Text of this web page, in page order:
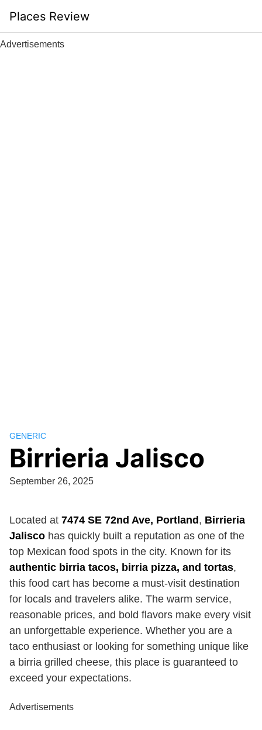
content
Places Review
Advertisements
GENERIC
Birrieria Jalisco
September 26, 2025
Located at 7474 SE 72nd Ave, Portland , Birrieria
Jalisco has quickly built a reputation as one of the
top Mexican food spots in the city. Known for its
authentic birria tacos, birria pizza, and tortas,
this food cart has become a must-visit destination
for locals and travelers alike. The warm service,
reasonable prices, and bold flavors make every visit
an unforgettable experience. Whether you are a
taco enthusiast or looking for something unique like
a birria grilled cheese, this place is guaranteed to
exceed your expectations.
Advertisements